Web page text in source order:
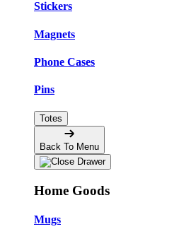
Stickers
Magnets
Phone Cases
Pins
Totes
Back To Menu
Home Goods
Mugs